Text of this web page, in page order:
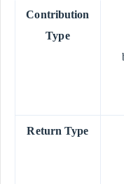
Contribution
Type
Return Type